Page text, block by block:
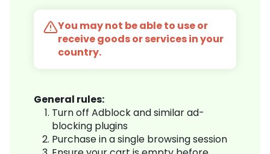
You may not be able to use or
receive goods or services in your
country.
General rules:
Turn off Adblock and similar ad-
blocking plugins
Purchase in a single browsing session